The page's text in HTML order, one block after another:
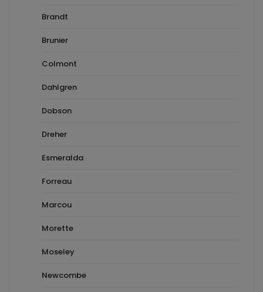
Brandt
Brunier
Colmont
Dahlgren
Dobson
Dreher
Esmeralda
Forreau
Marcou
Morette
Moseley
Newcombe